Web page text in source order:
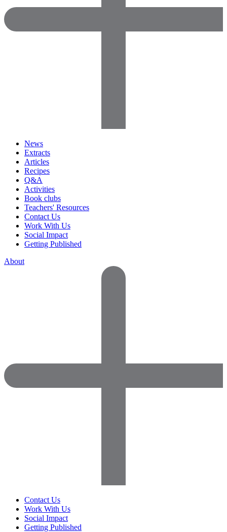
News
Extracts
Articles
Recipes
Q&A
Activities
Book clubs
Teachers' Resources
Contact Us
Work With Us
Social Impact
Getting Published
About
Contact Us
Work With Us
Social Impact
Getting Published